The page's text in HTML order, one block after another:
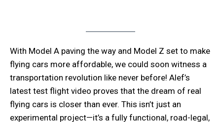
With Model A paving the way and Model Z set to make
flying cars more affordable, we could soon witness a
transportation revolution like never before! Alef’s
latest test flight video proves that the dream of real
flying cars is closer than ever. This isn’t just an
experimental project—it’s a fully functional, road-legal,